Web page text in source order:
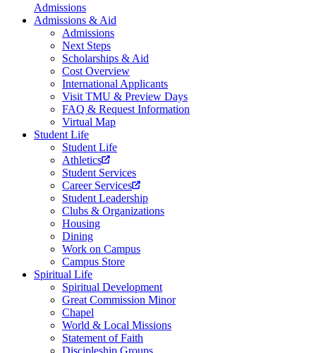
Admissions
Admissions & Aid
Admissions
Next Steps
Scholarships & Aid
Cost Overview
International Applicants
Visit TMU & Preview Days
FAQ & Request Information
Virtual Map
Student Life
Student Life
Athletics
Student Services
Career Services
Student Leadership
Clubs & Organizations
Housing
Dining
Work on Campus
Campus Store
Spiritual Life
Spiritual Development
Great Commission Minor
Chapel
World & Local Missions
Statement of Faith
Discipleship Groups